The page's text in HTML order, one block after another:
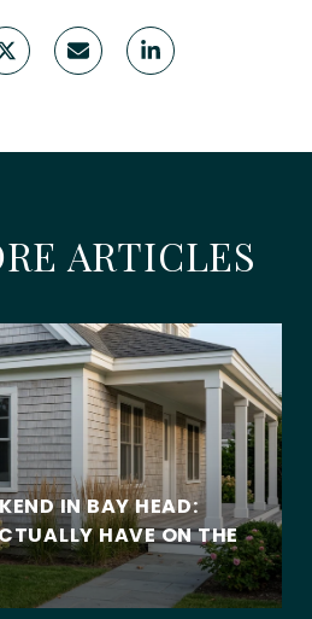
ARTICLES
IN BAY HEAD:
HAVE ON THE